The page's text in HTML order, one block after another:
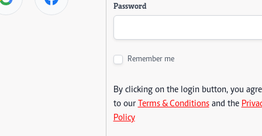
Password
Remember me
By clicking on the login button, you
to our Terms & Conditionsand the
Policy